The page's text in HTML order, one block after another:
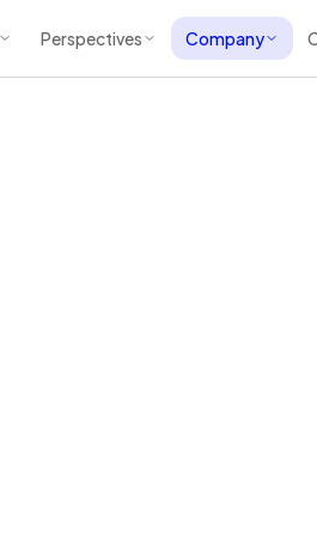
Perspectives Company